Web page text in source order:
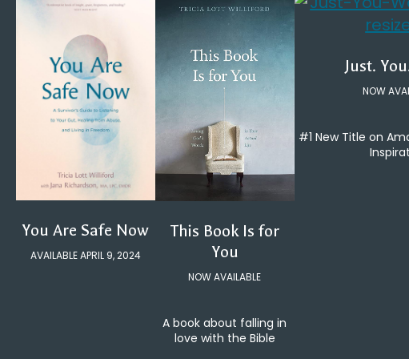
You Are Safe Now
AVAILABLE APRIL 9, 2024
This Book Is for
You
NOW AVAILABLE
A book about falling in
love with the Bible
Just.
NOW
#1 New Title on